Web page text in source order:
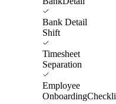
Bank Detail
Shift
Timesheet
Separation
Employee